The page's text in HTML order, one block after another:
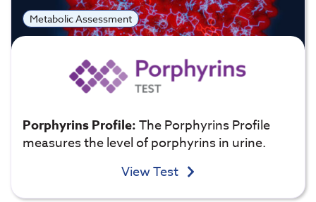
Metabolic Assessment
Porphyrins Profile:The Porphyrins Profile
measures the level of porphyrins in urine.
View Test